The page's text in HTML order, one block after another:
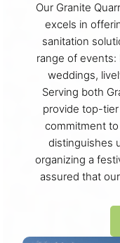
Our Granite
excels in
sanitation
range of
weddings,
Serving both
provide top-
commitment
distinguishes
organizing a
assured that